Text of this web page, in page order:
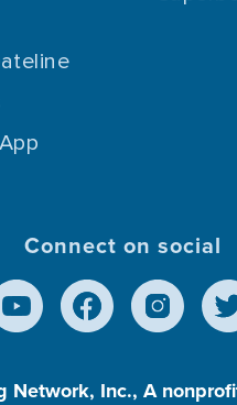
Connect on social
Network, Inc., A